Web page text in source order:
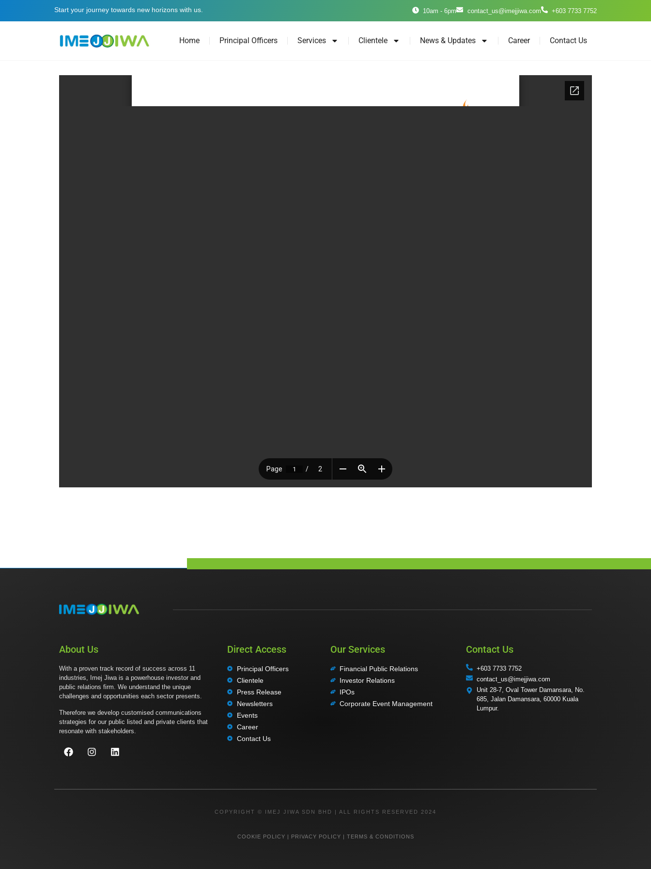
Start your journey towards new horizons with us. 10am - 6pm contact_us@imejjiwa.com +603 7733 7752
Home Principal Officers Services Clientele News & Updates Career Contact Us
About Us
With a proven track record of success across 11
industries, Imej Jiwa is a powerhouse investor and
public relations firm. We understand the unique
challenges and opportunities each sector presents.
Therefore we develop customised communications
strategies for our public listed and private clients that
resonate with stakeholders.
Direct Access
Principal Officers
Clientele
Press Release
Newsletters
Events
Career
Contact Us
Our Services
Financial Public Relations
Investor Relations
IPOs
Corporate Event Management
Contact Us
+603 7733 7752
contact_us@imejjiwa.com
Unit 28-7, Oval Tower Damansara, No.
685, Jalan Damansara, 60000 Kuala
Lumpur.
COPYRIGHT © IMEJ JIWA SDN BHD | ALL RIGHTS RESERVED 2024
COOKIE POLICY | PRIVACY POLICY | TERMS & CONDITIONS